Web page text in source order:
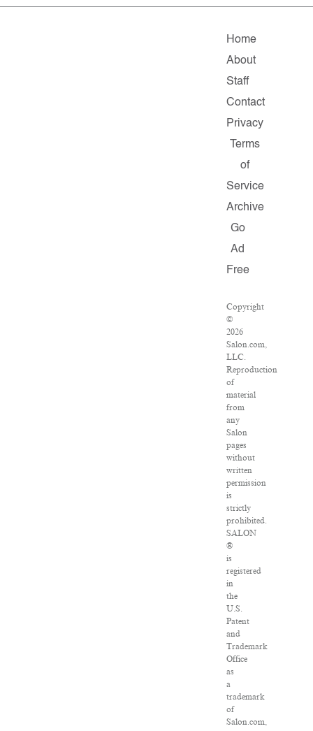
Home
About
Staff
Contact
Privacy
Terms
of
Service
Archive
Go
Ad
Free
Copyright
©
2026
Salon.com,
LLC.
Reproduction
of
material
from
any
Salon
pages
without
written
permission
is
strictly
prohibited.
SALON
®
is
registered
in
the
U.S.
Patent
and
Trademark
Office
as
a
trademark
of
Salon.com,